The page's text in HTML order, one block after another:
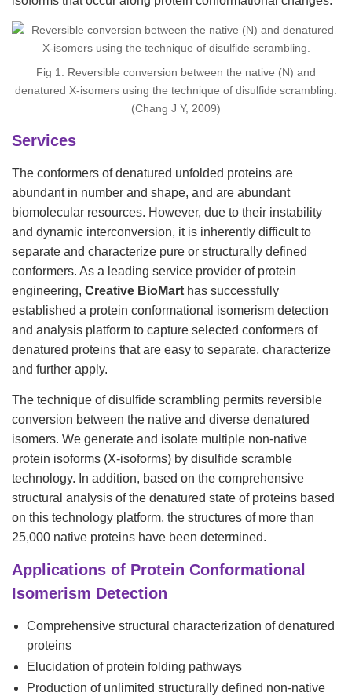
Fig 1. Reversible conversion between the native (N) and
denatured X-isomers using the technique of disulfide scrambling.
(Chang J Y, 2009)
Services
The conformers of denatured unfolded proteins are
abundant in number and shape, and are abundant
biomolecular resources. However, due to their instability
and dynamic interconversion, it is inherently difficult to
separate and characterize pure or structurally defined
conformers. As a leading service provider of protein
engineering, Creative BioMart has successfully
established a protein conformational isomerism detection
and analysis platform to capture selected conformers of
denatured proteins that are easy to separate, characterize
and further apply.
The technique of disulfide scrambling permits reversible
conversion between the native and diverse denatured
isomers. We generate and isolate multiple non-native
protein isoforms (X-isoforms) by disulfide scramble
technology. In addition, based on the comprehensive
structural analysis of the denatured state of proteins based
on this technology platform, the structures of more than
25,000 native proteins have been determined.
Applications of Protein Conformational
Isomerism Detection
Comprehensive structural characterization of denatured
proteins
Elucidation of protein folding pathways
Production of unlimited structurally defined non-native